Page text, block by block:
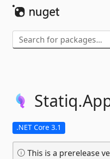
Statiq.
.NET Core 3.1
This is a prerelease